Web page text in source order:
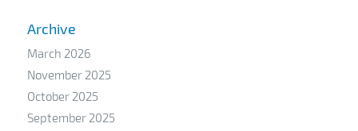
Archive
March 2026
November 2025
October 2025
September 2025